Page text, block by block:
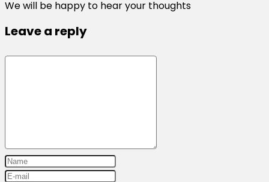
We will be happy to hear your thoughts
Leave a reply